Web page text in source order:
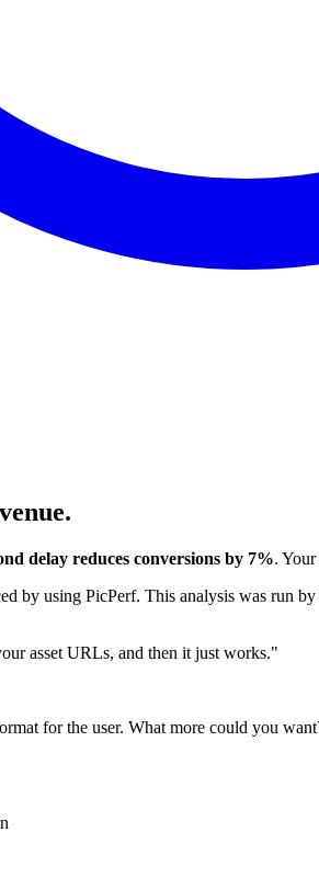
delay reduces conversions by 7%.
by using PicPerf. This analysis was run
asset URLs, and then it just works."
for the user. What more could you